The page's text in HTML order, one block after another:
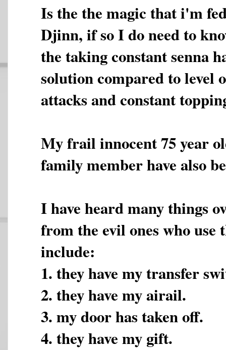
Is the the magic that i'm
Djinn, if so I do need to
the taking constant senna
solution compared to level
attacks and constant
My frail innocent 75 year
family member have also
I have heard many things
from the evil ones who use
include:
1. they have my transfer
2. they have my airail.
3. my door has taken off.
4. they have my gift.